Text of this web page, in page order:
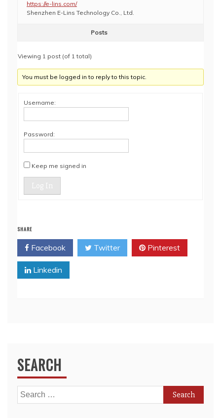
https://e-lins.com/
Shenzhen E-Lins Technology Co., Ltd.
Posts
Viewing 1 post (of 1 total)
You must be logged in to reply to this topic.
Username:
Password:
Keep me signed in
Log In
SHARE
Facebook Twitter Pinterest
Linkedin
SEARCH
Search
for: